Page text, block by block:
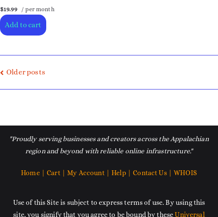
$19.99 / per month
Add to cart
Older posts
"Proudly serving businesses and creators across the Appalachian
region and beyond with reliable online infrastructure."
Home |Cart |My Account |Help |Contact Us | WHOIS
Use of this Site is subject to express terms of use. By using this
site, you signify that you agree to be bound by theseUniversal